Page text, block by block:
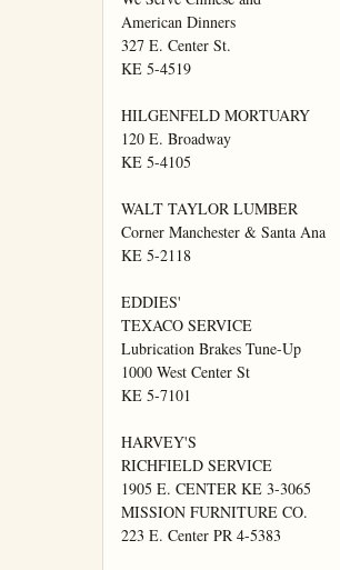
American Dinners
327 E. Center St.
KE 5-4519
HILGENFELD MORTUARY
120 E. Broadway
KE 5-4105
WALT TAYLOR LUMBER
Corner Manchester & Santa Ana
KE 5-2118
EDDIES'
TEXACO SERVICE
Lubrication Brakes Tune-Up
1000 West Center St
KE 5-7101
HARVEY'S
RICHFIELD SERVICE
1905 E. CENTER KE 3-3065
MISSION FURNITURE CO.
223 E. Center PR 4-5383